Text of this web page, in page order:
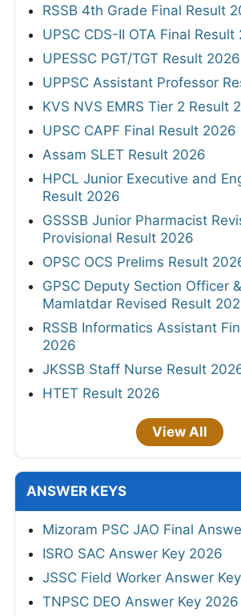
RSSB 4th Grade Final Result
UPSC CDS-II OTA Final
UPESSC PGT/TGT Result
UPPSC Assistant Professor
KVS NVS EMRS Tier 2 Result
UPSC CAPF Final Result 2026
Assam SLET Result 2026
HPCL Junior Executive and
Result 2026
GSSSB Junior Pharmacist
Provisional Result 2026
OPSC OCS Prelims Result
GPSC Deputy Section Officer
Mamlatdar Revised Result
RSSB Informatics Assistant
2026
JKSSB Staff Nurse Result
HTET Result 2026
View All
ANSWER KEYS
Mizoram PSC JAO Final
ISRO SAC Answer Key 2026
JSSC Field Worker Answer
TNPSC DEO Answer Key